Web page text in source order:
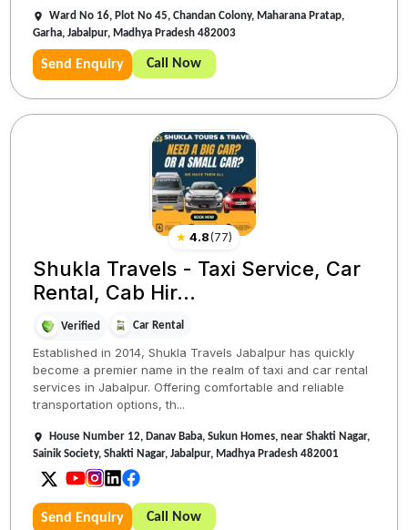
Ward No 16, Plot No 45, Chandan Colony, Maharana Pratap,
Garha, Jabalpur, Madhya Pradesh 482003
Send Enquiry Call Now
★ 4.8(77)
Shukla Travels - Taxi Service, Car
Rental, Cab Hir...
Verified Car Rental
Established in 2014, Shukla Travels Jabalpur has quickly
become a premier name in the realm of taxi and car rental
services in Jabalpur. Offering comfortable and reliable
transportation options, th...
House Number 12, Danav Baba, Sukun Homes, near Shakti Nagar,
Sainik Society, Shakti Nagar, Jabalpur, Madhya Pradesh 482001
Send Enquiry Call Now